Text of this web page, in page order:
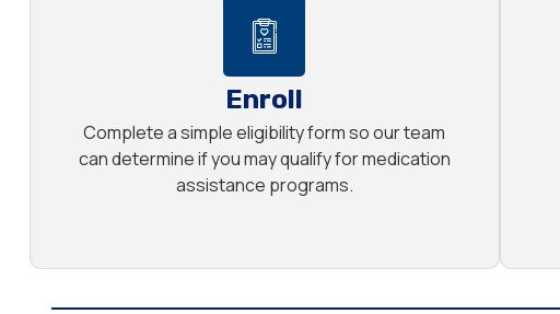
Enroll
Complete a simple eligibility form so our team
can determine if you may qualify for medication
assistance programs.